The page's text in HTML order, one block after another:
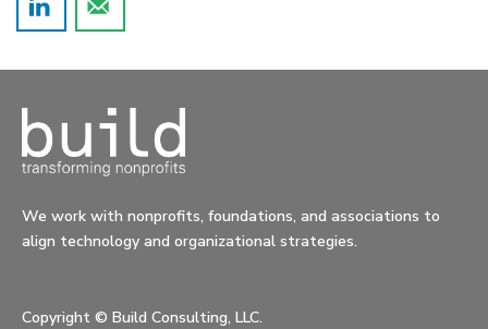
We work with nonprofits, foundations, and associations to
align technology and organizational strategies.
Copyright © Build Consulting, LLC.